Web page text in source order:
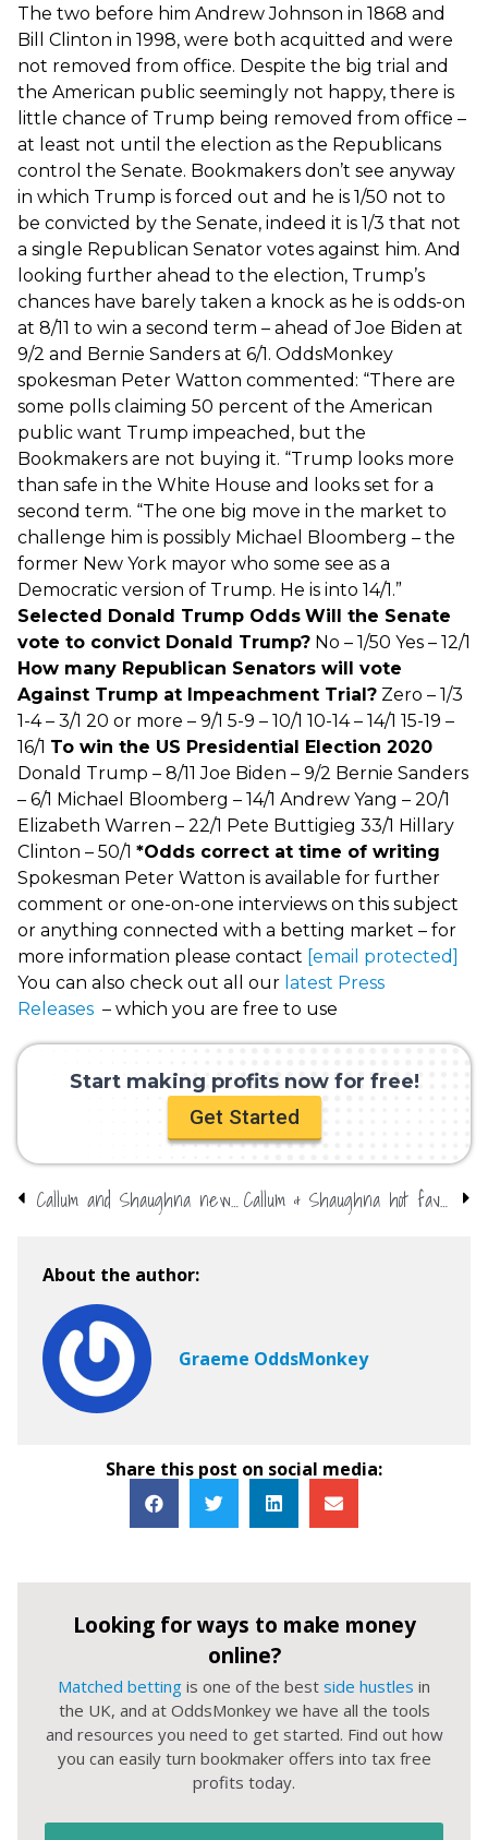
The two before him Andrew Johnson in 1868 and
Bill Clinton in 1998, were both acquitted and were
not removed from office. Despite the big trial and
the American public seemingly not happy, there is
little chance of Trump being removed from office –
at least not until the election as the Republicans
control the Senate. Bookmakers don’t see anyway
in which Trump is forced out and he is 1/50 not to
be convicted by the Senate, indeed it is 1/3 that not
a single Republican Senator votes against him. And
looking further ahead to the election, Trump’s
chances have barely taken a knock as he is odds-on
at 8/11 to win a second term – ahead of Joe Biden at
9/2 and Bernie Sanders at 6/1. OddsMonkey
spokesman Peter Watton commented: “There are
some polls claiming 50 percent of the American
public want Trump impeached, but the
Bookmakers are not buying it. “Trump looks more
than safe in the White House and looks set for a
second term. “The one big move in the market to
challenge him is possibly Michael Bloomberg – the
former New York mayor who some see as a
Democratic version of Trump. He is into 14/1.”
Selected Donald Trump Odds Will the Senate
vote to convict Donald Trump? No – 1/50 Yes – 12/1
How many Republican Senators will vote
Against Trump at Impeachment Trial? Zero – 1/3
1-4 – 3/1 20 or more – 9/1 5-9 – 10/1 10-14 – 14/1 15-19 –
16/1 To win the US Presidential Election 2020
Donald Trump – 8/11 Joe Biden – 9/2 Bernie Sanders
– 6/1 Michael Bloomberg – 14/1 Andrew Yang – 20/1
Elizabeth Warren – 22/1 Pete Buttigieg 33/1 Hillary
Clinton – 50/1 *Odds correct at time of writing
Spokesman Peter Watton is available for further
comment or one-on-one interviews on this subject
or anything connected with a betting market – for
more information please contact [email protected]
You can also check out all our latest Press
Releases – which you are free to use
Start making profits now for free!
Get Started
Callum and Shaughna new favourites for Love Island Callum & Shaughna hot favourites for Love Island victory
About the author:
Graeme OddsMonkey
Share this post on social media:
Looking for ways to make money
online?
Matched betting is one of the best side hustles in
the UK, and at OddsMonkey we have all the tools
and resources you need to get started. Find out how
you can easily turn bookmaker offers into tax free
profits today.